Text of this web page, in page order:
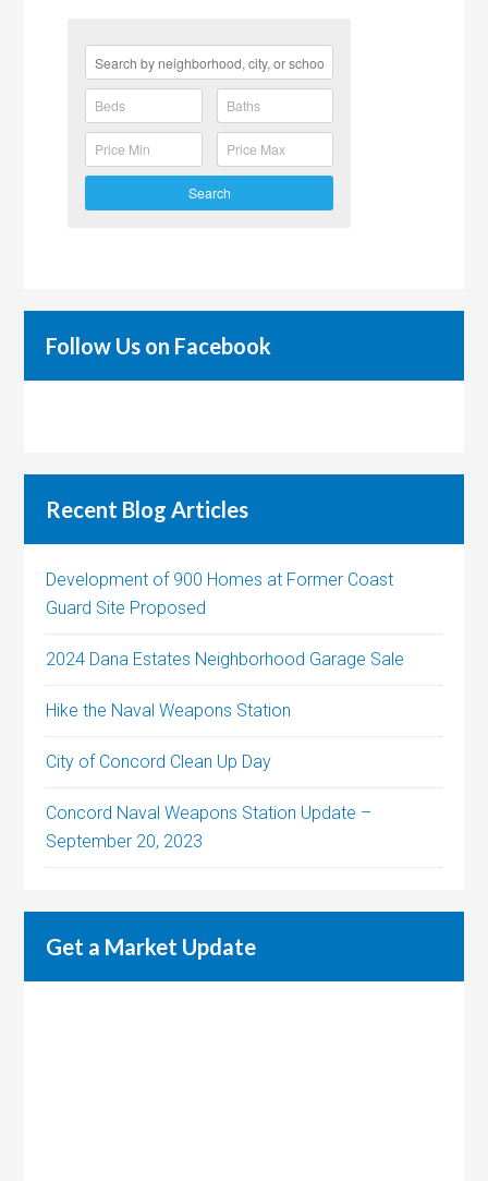
Search
Follow Us on Facebook
Recent Blog Articles
Development of 900 Homes at Former Coast
Guard Site Proposed
2024 Dana Estates Neighborhood Garage Sale
Hike the Naval Weapons Station
City of Concord Clean Up Day
Concord Naval Weapons Station Update –
September 20, 2023
Get a Market Update